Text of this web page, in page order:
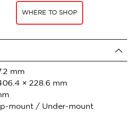
WHERE TO SHOP
mm
× 228.6 mm
mount / Under-mount